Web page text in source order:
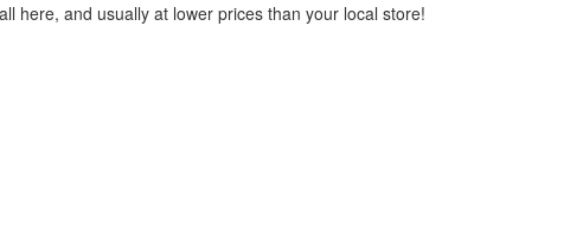
here, and usually at lower prices than your local store!